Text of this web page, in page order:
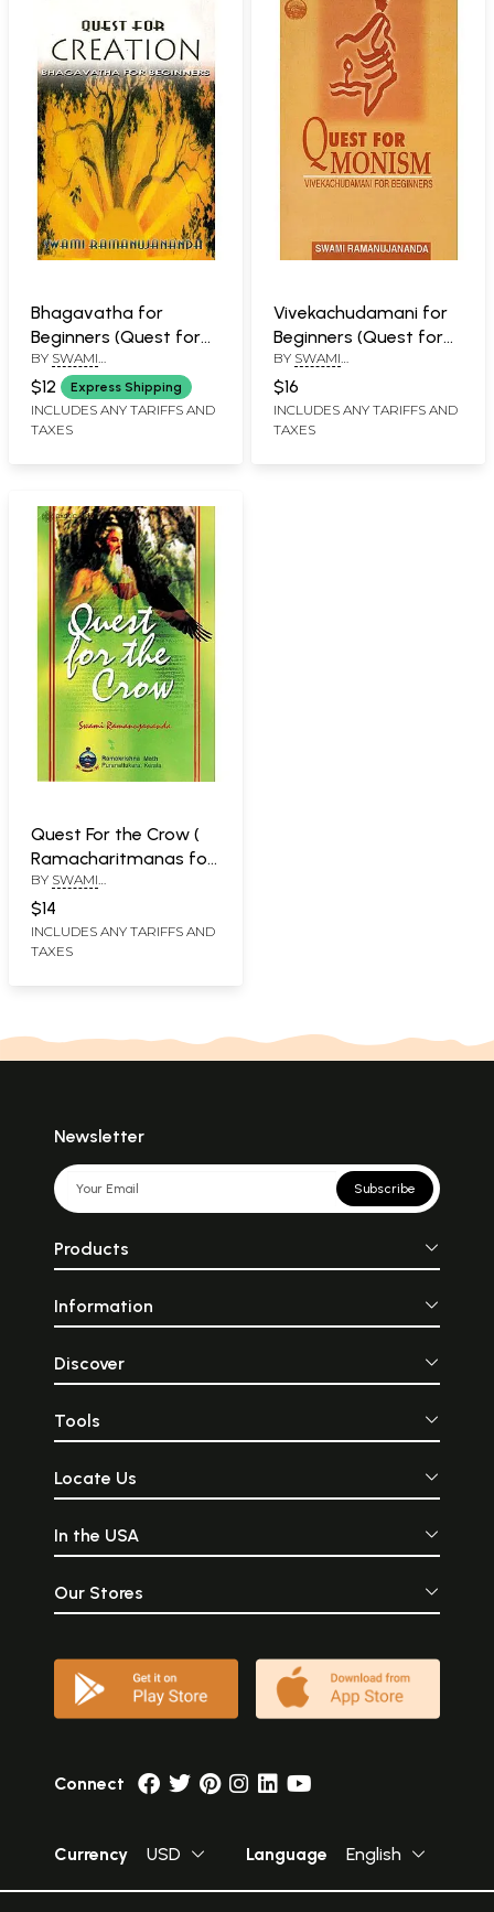
Bhagavatha for
Beginners (Quest for
Creation)
BY SWAMI
RAMANUJANANDA
$12 Express Shipping
INCLUDES ANY TARIFFS AND
TAXES
Vivekachudamani for
Beginners (Quest for
Monism)
BY SWAMI
$16
INCLUDES ANY TARIFFS AND
TAXES
Quest For the Crow (
Ramacharitmanas for
Beginners)
BY SWAMI
RAMANUJANANDA
$14
INCLUDES ANY TARIFFS AND
TAXES
Newsletter
Subscribe
Products
Information
Discover
Tools
Locate Us
In the USA
Our Stores
Connect
Currency USD Language English